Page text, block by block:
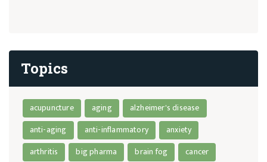
Topics
acupuncture aging
alzheimer's disease
anti-aging
anti-inflammatory
anxiety
arthritis
big pharma brain fog
cancer